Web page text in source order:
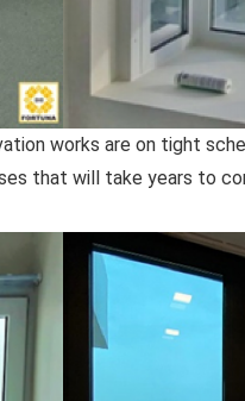
works are on tight
that will take years to